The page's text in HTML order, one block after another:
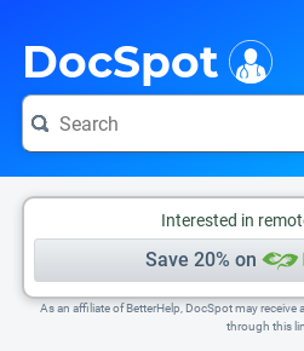
DocSpot
Interested in
Save 20% on
As an affiliate of BetterHelp, DocSpot may
through this